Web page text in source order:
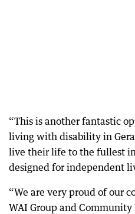
“This is another fantastic
living with disability in
live their life to the fullest
designed for independent
“We are very proud of our
WAI Group and